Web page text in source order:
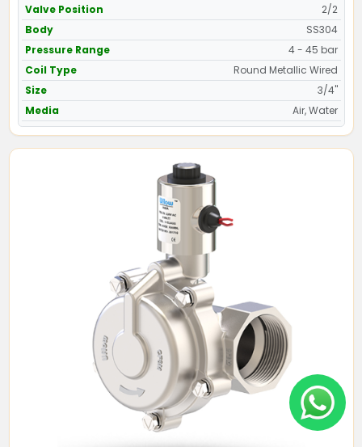
Valve Position
2/2
Body
SS304
Pressure Range
4 - 45 bar
Coil Type
Round Metallic Wired
Size
3/4"
Media
Air, Water